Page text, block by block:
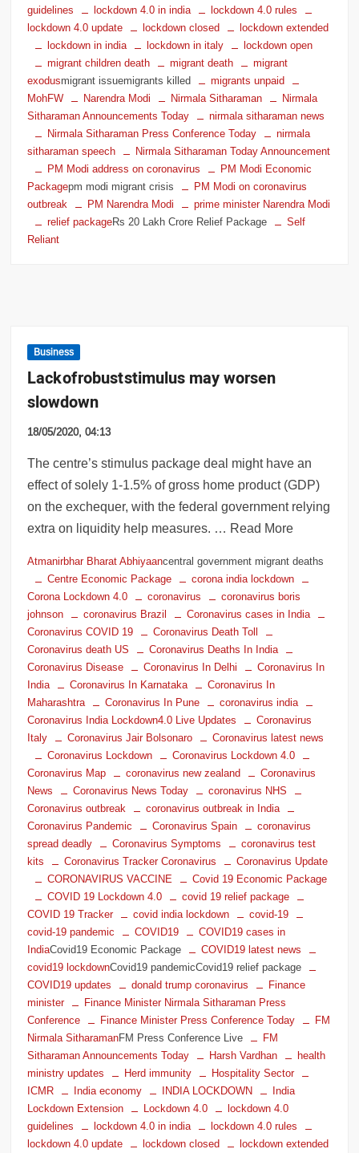
guidelines lockdown 4.0 in india
lockdown 4.0 rules
lockdown 4.0 update
lockdown closed
lockdown extended
lockdown in india
lockdown in italy
lockdown open
migrant children death
migrant death
migrant
exodusmigrant issuemigrants killed
migrants unpaid
MohFW
Narendra Modi Nirmala Sitharaman
Nirmala
Sitharaman Announcements Today
nirmala sitharaman news
Nirmala Sitharaman Press Conference Today
nirmala
sitharaman speech
Nirmala Sitharaman Today Announcement
PM Modi address on coronavirus
PM Modi Economic
Packagepm modi migrant crisis
PM Modi on coronavirus
outbreak
PM Narendra Modi
prime minister Narendra Modi
relief packageRs 20 Lakh Crore Relief Package
Self
Reliant
Business
Lack of robust stimulus may worsen
slowdown
18/05/2020, 04:13
The centre’s stimulus package deal might have an
effect of solely 1-1.5% of gross home product (GDP)
on the exchequer, with the federal government relying
extra on liquidity help measures. … Read More
Atmanirbhar Bharat Abhiyaancentral government migrant deaths
Centre Economic Package
corona india lockdown
Corona Lockdown 4.0
coronavirus
coronavirus boris
johnson
coronavirus Brazil
Coronavirus cases in India
Coronavirus COVID 19
Coronavirus Death Toll
Coronavirus death US
Coronavirus Deaths In India
Coronavirus Disease
Coronavirus In Delhi
Coronavirus In
India
Coronavirus In Karnataka
Coronavirus In
Maharashtra
Coronavirus In Pune
coronavirus india
Coronavirus India Lockdown4.0 Live Updates
Coronavirus
Italy
Coronavirus Jair Bolsonaro
Coronavirus latest news
Coronavirus Lockdown
Coronavirus Lockdown 4.0
Coronavirus Map
coronavirus new zealand
Coronavirus
News
Coronavirus News Today
coronavirus NHS
Coronavirus outbreak
coronavirus outbreak in India
Coronavirus Pandemic
Coronavirus Spain
coronavirus
spread deadly
Coronavirus Symptoms
coronavirus test
kits
Coronavirus Tracker Coronavirus
Coronavirus Update
CORONAVIRUS VACCINE
Covid 19 Economic Package
COVID 19 Lockdown 4.0
covid 19 relief package
COVID 19 Tracker
covid india lockdown
covid-19
covid-19 pandemic
COVID19
COVID19 cases in
IndiaCovid19 Economic Package
COVID19 latest news
covid19 lockdownCovid19 pandemicCovid19 relief package
COVID19 updates
donald trump coronavirus
Finance
minister
Finance Minister Nirmala Sitharaman Press
Conference
Finance Minister Press Conference Today
FM
Nirmala SitharamanFM Press Conference Live
FM
Sitharaman Announcements Today
Harsh Vardhan
health
ministry updates
Herd immunity
Hospitality Sector
ICMR
India economy INDIA LOCKDOWN
India
Lockdown Extension
Lockdown 4.0
lockdown 4.0
guidelines
lockdown 4.0 in india
lockdown 4.0 rules
lockdown 4.0 update
lockdown closed
lockdown extended